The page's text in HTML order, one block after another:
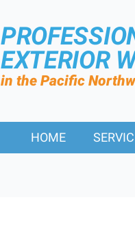
EXTERIOR
in the Pacific
HOME